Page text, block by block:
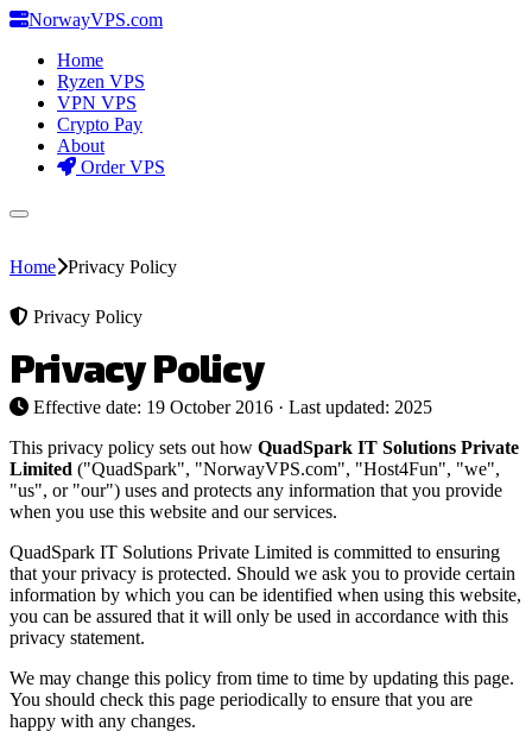
NorwayVPS.com
Home
Ryzen VPS
VPN VPS
Crypto Pay
About
Order VPS
Home Privacy Policy
Privacy Policy
Privacy Policy
Effective date: 19 October 2016 · Last updated: 2025
This privacy policy sets out how QuadSpark IT Solutions Private
Limited ("QuadSpark", "NorwayVPS.com", "Host4Fun", "we",
"us", or "our") uses and protects any information that you provide
when you use this website and our services.
QuadSpark IT Solutions Private Limited is committed to ensuring
that your privacy is protected. Should we ask you to provide certain
information by which you can be identified when using this website,
you can be assured that it will only be used in accordance with this
privacy statement.
We may change this policy from time to time by updating this page.
You should check this page periodically to ensure that you are
happy with any changes.